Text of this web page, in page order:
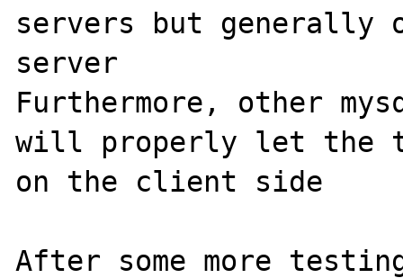
servers but generally
server
Furthermore, other
will properly let the
on the client side
After some more